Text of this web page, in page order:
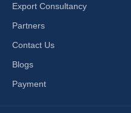
Export Consultancy
Partners
Contact Us
Blogs
Payment